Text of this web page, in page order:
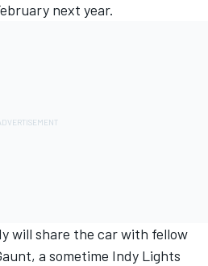
next year.
will share the car with fellow
a sometime Indy Lights